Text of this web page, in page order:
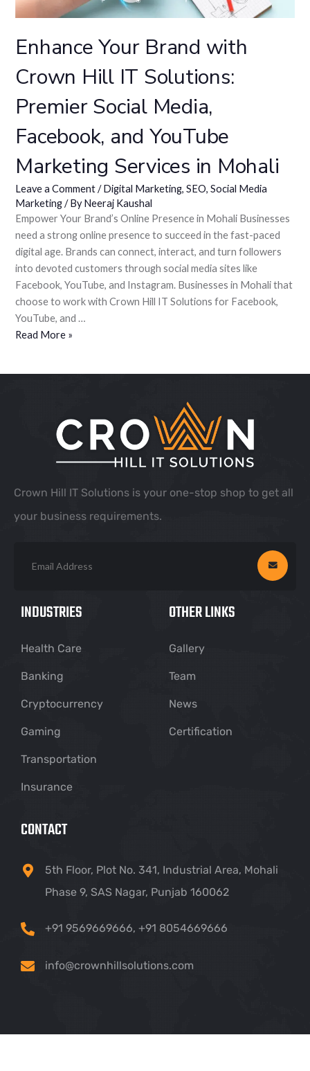
Enhance Your Brand with
Crown Hill IT Solutions:
Premier Social Media,
Facebook, and YouTube
Marketing Services in Mohali
Leave a Comment /Digital Marketing,SEO,Social Media
Marketing/ ByNeeraj Kaushal
Empower Your Brand’s Online Presence in Mohali Businesses
need a strong online presence to succeed in the fast-paced
digital age. Brands can connect, interact, and turn followers
into devoted customers through social media sites like
Facebook, YouTube, and Instagram. Businesses in Mohali that
choose to work with Crown Hill IT Solutions for Facebook,
YouTube, and …
Read More »
Crown Hill IT Solutions is your one-stop shop to get all
your business requirements.
INDUSTRIES
Health Care
Banking
Cryptocurrency
Gaming
Transportation
Insurance
OTHER LINKS
Gallery
Team
News
Certification
CONTACT
5th Floor, Plot No. 341, Industrial Area, Mohali
Phase 9, SAS Nagar, Punjab 160062
+91 9569669666, +91 8054669666
info@crownhillsolutions.com